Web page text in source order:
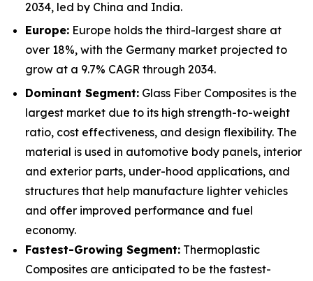
2034, led by China and India.
Europe: Europe holds the third-largest share at
over 18%, with the Germany market projected to
grow at a 9.7% CAGR through 2034.
Dominant Segment: Glass Fiber Composites is the
largest market due to its high strength-to-weight
ratio, cost effectiveness, and design flexibility. The
material is used in automotive body panels, interior
and exterior parts, under-hood applications, and
structures that help manufacture lighter vehicles
and offer improved performance and fuel
economy.
Fastest-Growing Segment: Thermoplastic
Composites are anticipated to be the fastest-